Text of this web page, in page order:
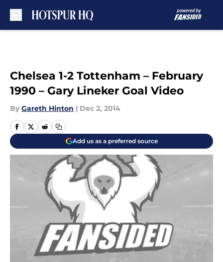
Chelsea 1-2 Tottenham – February
1990 – Gary Lineker Goal Video
By Gareth Hinton | Dec 2, 2014
Add us as a preferred source